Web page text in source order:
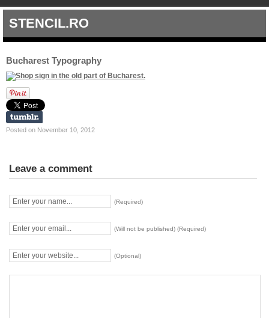
STENCIL.RO
Bucharest Typography
Posted on November 10, 2012
Leave a comment
(Required)
(Will not be published) (Required)
(Optional)